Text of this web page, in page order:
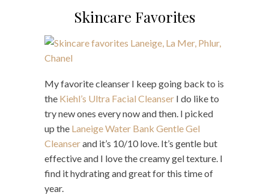
Skincare Favorites
My favorite cleanser I keep going back to is
the Kiehl’s Ultra Facial Cleanser I do like to
try new ones every now and then. I picked
up the Laneige Water Bank Gentle Gel
Cleanserand it’s 10/10 love. It’s gentle but
effective and I love the creamy gel texture. I
find it hydrating and great for this time of
year.